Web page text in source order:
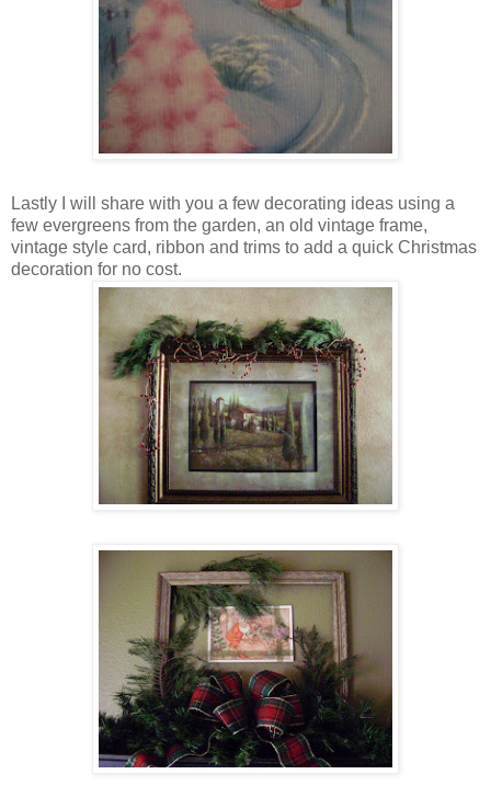
Lastly I will share with you a few decorating ideas using a
few evergreens from the garden, an old vintage frame,
vintage style card, ribbon and trims to add a quick Christmas
decoration for no cost.